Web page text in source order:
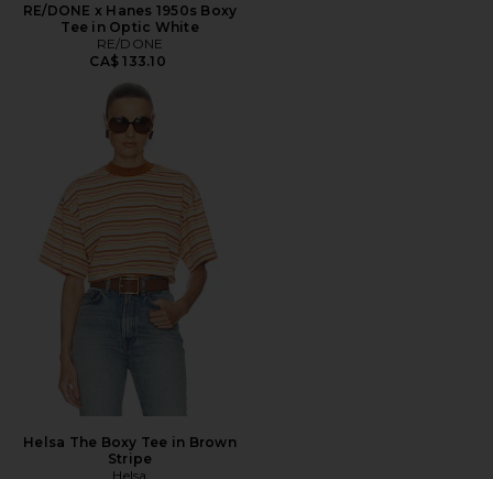
RE/DONE x Hanes 1950s Boxy
Tee in Optic White
RE/DONE
CA$ 133.10
Helsa The Boxy Tee in Brown
Stripe
Helsa